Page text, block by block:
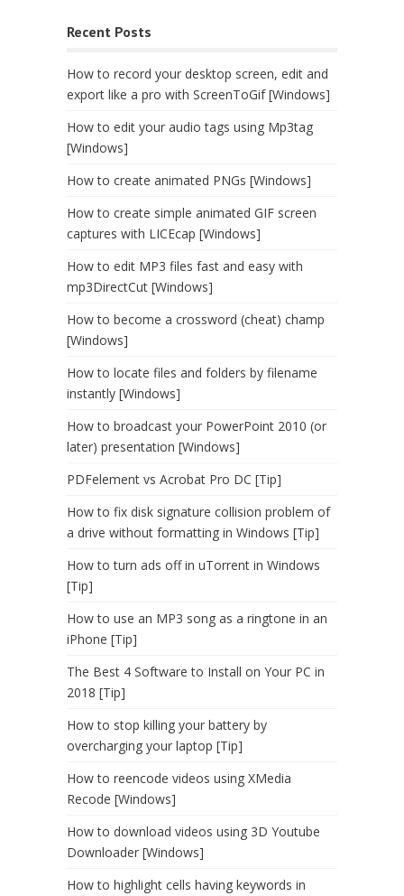
Recent Posts
How to record your desktop screen, edit and
export like a pro with ScreenToGif [Windows]
How to edit your audio tags using Mp3tag
[Windows]
How to create animated PNGs [Windows]
How to create simple animated GIF screen
captures with LICEcap [Windows]
How to edit MP3 files fast and easy with
mp3DirectCut [Windows]
How to become a crossword (cheat) champ
[Windows]
How to locate files and folders by filename
instantly [Windows]
How to broadcast your PowerPoint 2010 (or
later) presentation [Windows]
PDFelement vs Acrobat Pro DC [Tip]
How to fix disk signature collision problem of
a drive without formatting in Windows [Tip]
How to turn ads off in uTorrent in Windows
[Tip]
How to use an MP3 song as a ringtone in an
iPhone [Tip]
The Best 4 Software to Install on Your PC in
2018 [Tip]
How to stop killing your battery by
overcharging your laptop [Tip]
How to reencode videos using XMedia
Recode [Windows]
How to download videos using 3D Youtube
Downloader [Windows]
How to highlight cells having keywords in